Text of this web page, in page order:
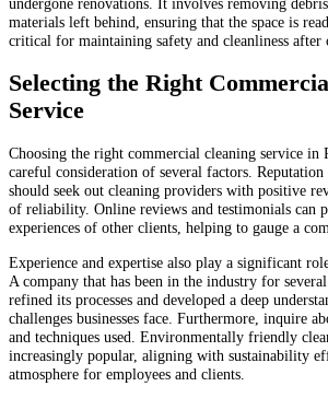
undergone renovations. It involves removing
materials left behind, ensuring that the space is
critical for maintaining safety and cleanliness after
Selecting the Right
Service
Choosing the right commercial cleaning service in
careful consideration of several factors. Reputation
should seek out cleaning providers with positive
of reliability. Online reviews and testimonials can
experiences of other clients, helping to gauge a
Experience and expertise also play a significant
A company that has been in the industry for
refined its processes and developed a deep
challenges businesses face. Furthermore, inquire
and techniques used. Environmentally friendly
increasingly popular, aligning with sustainability
atmosphere for employees and clients.